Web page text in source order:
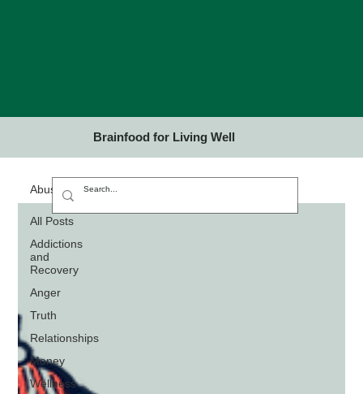
Brainfood for Living Well
All Posts
Addictions
and
Recovery
Anger
Truth
Relationships
Money
Wellness
Abuse